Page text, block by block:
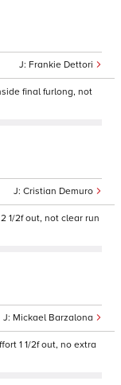
Frankie Dettori
final furlong, not
Cristian Demuro
1/2f out, not clear run
Mickael Barzalona
1 1/2f out, no extra